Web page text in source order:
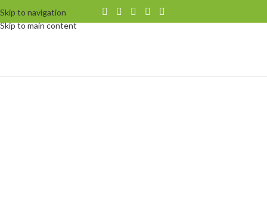
Skip to navigation
Skip to main content